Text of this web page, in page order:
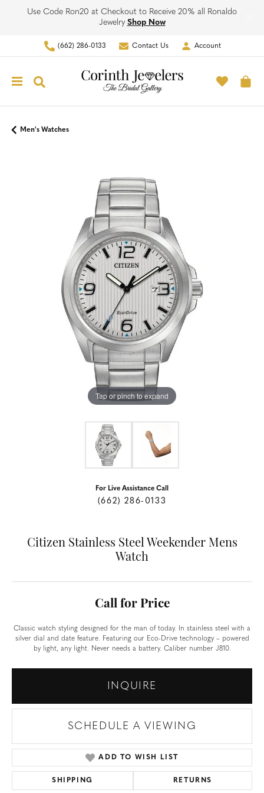
Use Code Ron20 at Checkout to Receive 20% all Ronaldo
Jewelry Shop Now
(662) 286-0133 Contact Us Account
Toggle My Account Menu
Men's Watches
Tap or pinch to expand
For Live Assistance Call
(662) 286-0133
Citizen Stainless Steel Weekender Mens
Watch
Call for Price
Classic watch styling designed for the man of today. In stainless steel with a
silver dial and date feature. Featuring our Eco-Drive technology – powered
by light, any light. Never needs a battery. Caliber number J810.
INQUIRE
SCHEDULE A VIEWING
ADD TO WISH LIST
SHIPPING RETURNS